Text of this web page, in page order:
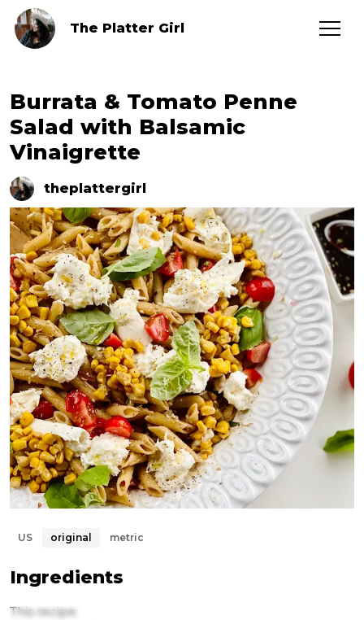
The Platter Girl
Burrata & Tomato Penne
Salad with Balsamic
Vinaigrette
theplattergirl
US original metric
Ingredients
This recipe